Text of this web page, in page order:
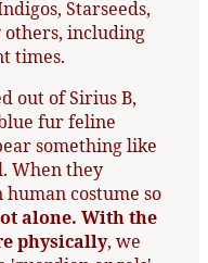
Starseeds,
others, including
times.
out of Sirius B,
fur feline
something like
When they
costume so
alone. With the
physically, we